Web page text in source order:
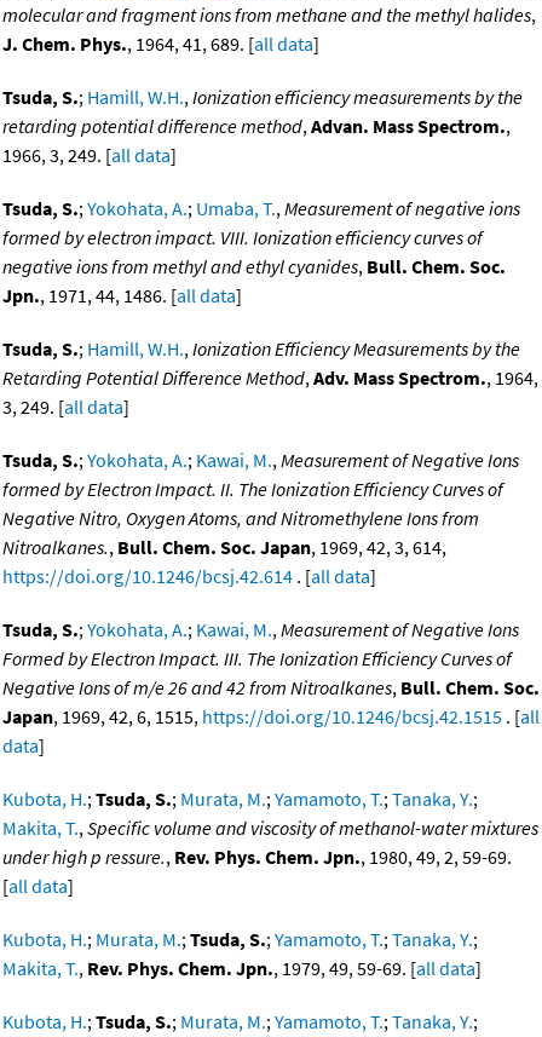
molecular and fragment ions from methane and the methyl halides,
J. Chem. Phys., 1964, 41, 689. [all data]
Tsuda, S.; Hamill, W.H.,Ionization efficiency measurements by the
retarding potential difference method,Advan. Mass Spectrom.,
1966, 3, 249. [all data]
Tsuda, S.;Yokohata, A.; Umaba, T.,Measurement of negative ions
formed by electron impact. VIII. Ionization efficiency curves of
negative ions from methyl and ethyl cyanides, Bull. Chem. Soc.
Jpn., 1971, 44, 1486. [all data]
Tsuda, S.; Hamill, W.H.,Ionization Efficiency Measurements by the
Retarding Potential Difference Method,Adv. Mass Spectrom., 1964,
3, 249. [all data]
Tsuda, S.;Yokohata, A.; Kawai, M.,Measurement of Negative Ions
formed by Electron Impact. II. The Ionization Efficiency Curves of
Negative Nitro, Oxygen Atoms, and Nitromethylene Ions from
Nitroalkanes., Bull. Chem. Soc. Japan, 1969, 42, 3, 614,
https://doi.org/10.1246/bcsj.42.614 . [all data]
Tsuda, S.;Yokohata, A.; Kawai, M.,Measurement of Negative Ions
Formed by Electron Impact. III. The Ionization Efficiency Curves of
Negative Ions of m/e 26 and 42 from Nitroalkanes, Bull. Chem. Soc.
Japan, 1969, 42, 6, 1515, https://doi.org/10.1246/bcsj.42.1515 . [all
data]
Kubota, H.;Tsuda, S.; Murata, M.;Yamamoto, T.;Tanaka, Y.;
Makita, T.,Specific volume and viscosity of methanol-water mixtures
under high p ressure., Rev. Phys. Chem. Jpn., 1980, 49, 2, 59-69.
[all data]
Kubota, H.; Murata, M.;Tsuda, S.;Yamamoto, T.;Tanaka, Y.;
Makita, T., Rev. Phys. Chem. Jpn., 1979, 49, 59-69. [all data]
Kubota, H.;Tsuda, S.; Murata, M.;Yamamoto, T.;Tanaka, Y.;